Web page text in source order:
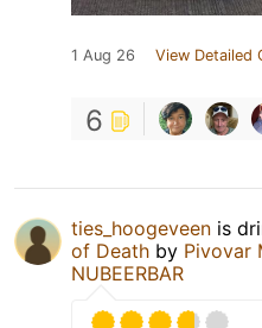
1 Aug 26 View Detailed
6
ties_hoogeveen is
of Death by Pivovar
NUBEERBAR